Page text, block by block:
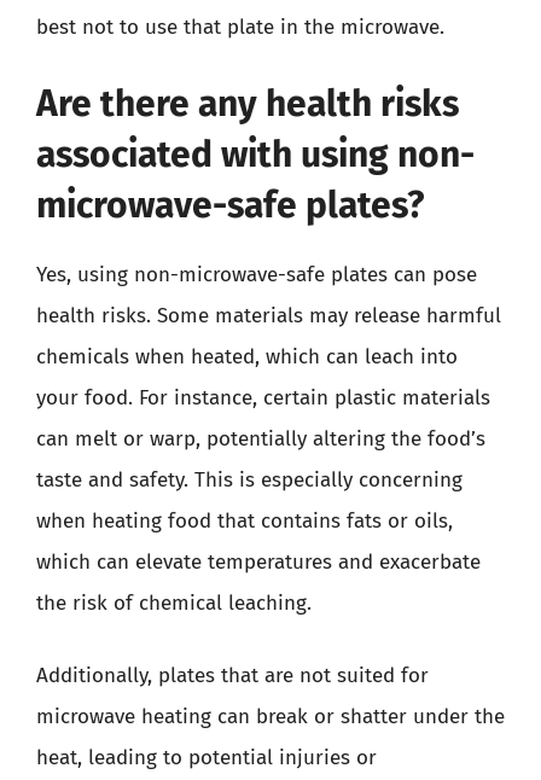
best not to use that plate in the microwave.
Are there any health risks
associated with using non-
microwave-safe plates?
Yes, using non-microwave-safe plates can pose
health risks. Some materials may release harmful
chemicals when heated, which can leach into
your food. For instance, certain plastic materials
can melt or warp, potentially altering the food’s
taste and safety. This is especially concerning
when heating food that contains fats or oils,
which can elevate temperatures and exacerbate
the risk of chemical leaching.
Additionally, plates that are not suited for
microwave heating can break or shatter under the
heat, leading to potential injuries or